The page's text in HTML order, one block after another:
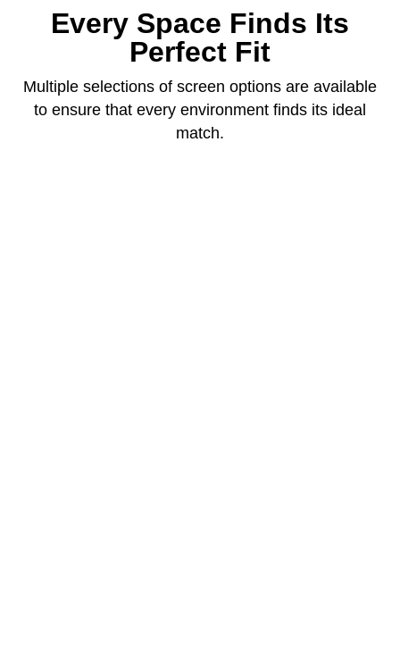
Every Space Finds Its
Perfect Fit
Multiple selections of screen options are available
to ensure that every environment finds its ideal
match.